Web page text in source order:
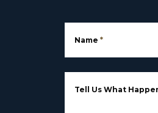
Name *
Tell Us What